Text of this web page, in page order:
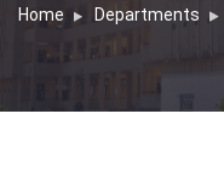
Home Departments